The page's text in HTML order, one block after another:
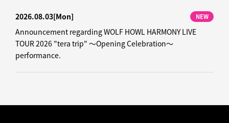
2026.08.03[Mon] NEW
Announcement regarding WOLF HOWL HARMONY LIVE
TOUR 2026 "tera trip" ～Opening Celebration～
performance.